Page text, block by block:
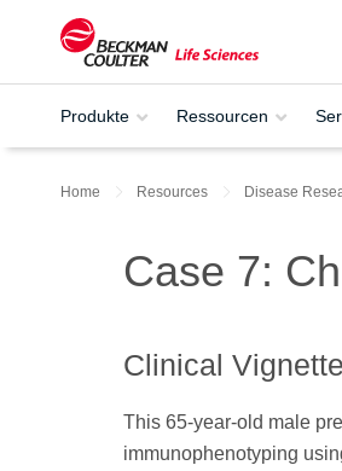
Produkte Ressourcen
Home Resources Disease
Case 7:
Clinical Vignette
This 65-year-old male
immunophenotyping